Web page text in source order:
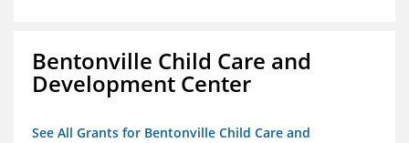
Bentonville Child Care and
Development Center
See All Grants for Bentonville Child Care and